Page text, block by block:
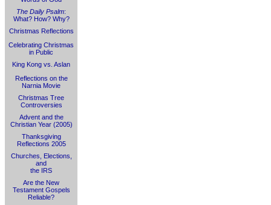
The Daily Psalm:
What? How? Why?
Christmas Reflections
Celebrating Christmas
in Public
King Kong vs. Aslan
Reflections on the
Narnia Movie
Christmas Tree
Controversies
Advent and the
Christian Year (2005)
Thanksgiving
Reflections 2005
Churches, Elections,
and
the IRS
Are the New
Testament Gospels
Reliable?